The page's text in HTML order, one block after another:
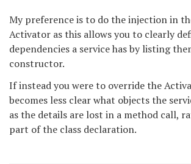
My preference is to do the injection in
Activator as this allows you to clearly
dependencies a service has by listing
constructor.
If instead you were to override the
becomes less clear what objects the
as the details are lost in a method call,
part of the class declaration.